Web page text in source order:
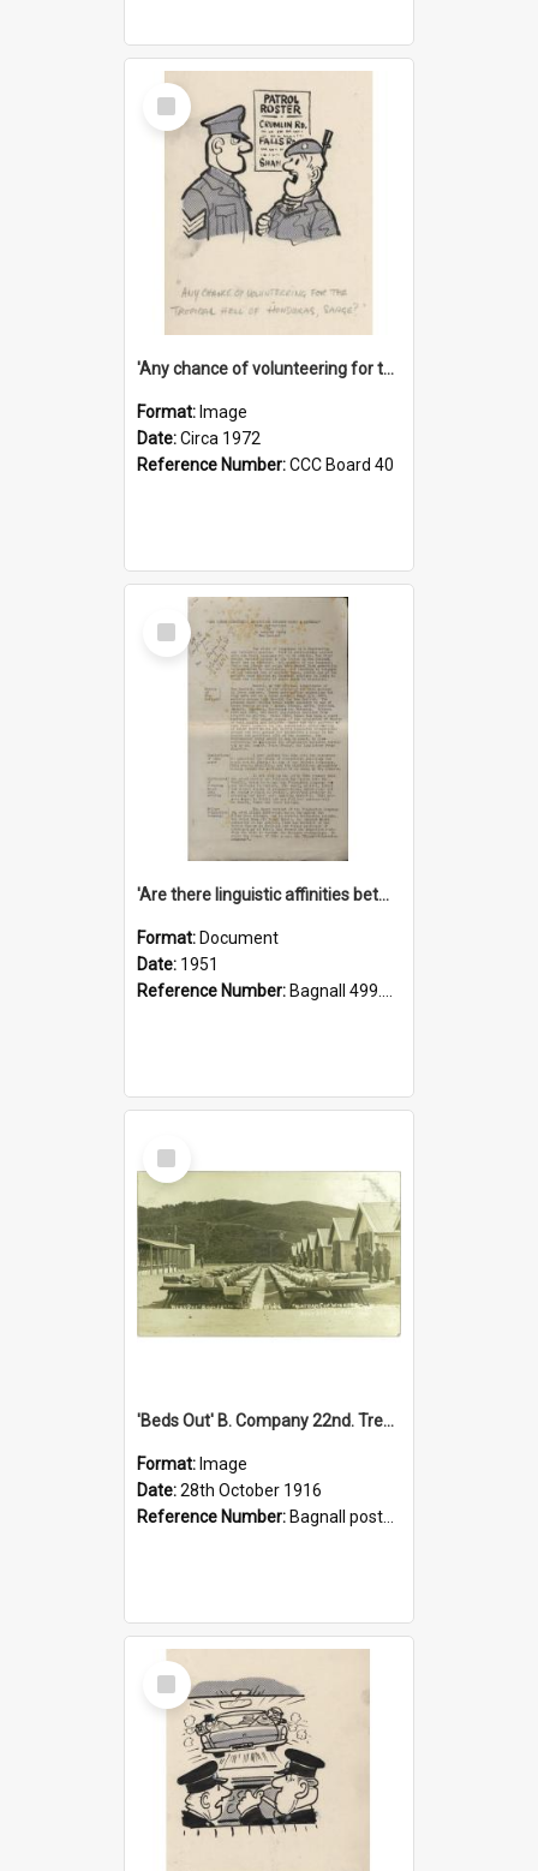
Select
Item
'Any chance of volunteering for the tropical hell of Honduras, Sarge?'
Format: Image
Date:Circa 1972
Reference Number:CCC Board 40
Select
Item
'Are there linguistic affinities between Maori and Kannada?' some reflections by V. Lakshmi Pathy of New Zealand
Format: Document
Date: 1951
Reference Number: Bagnall 499.4422494814 Pat
Select
Item
'Beds Out' B. Company 22nd. Trentham Cup Winners Best Kept Lines, 1916
Format: Image
Date:28th October 1916
Reference Number: Bagnall postcard collection
Select
Item